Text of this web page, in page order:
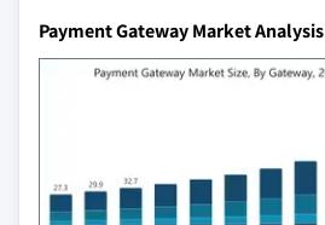
Payment Gateway Market Analysis